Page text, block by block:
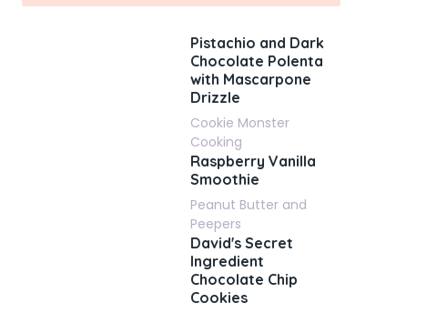
Pistachio and Dark
Chocolate Polenta
with Mascarpone
Drizzle
Cookie Monster
Cooking
Raspberry Vanilla
Smoothie
Peanut Butter and
Peepers
David's Secret
Ingredient
Chocolate Chip
Cookies